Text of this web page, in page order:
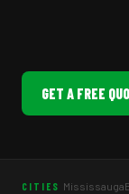
GET A FREE
CITIES Mississauga